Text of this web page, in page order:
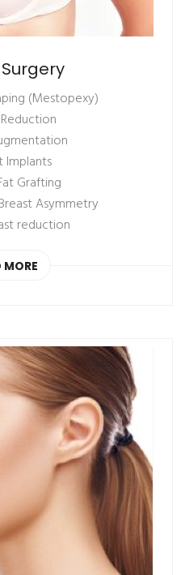
(Mestopexy)
Implants
Grafting
Asymmetry
reduction
MORE